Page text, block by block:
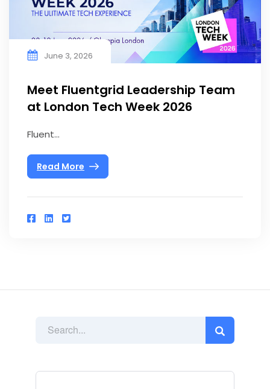
June 3, 2026
Meet Fluentgrid Leadership Team
at London Tech Week 2026
Fluent...
Read More